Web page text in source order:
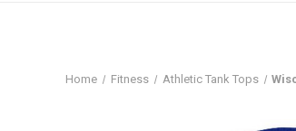
Home Fitness Athletic Tank Tops